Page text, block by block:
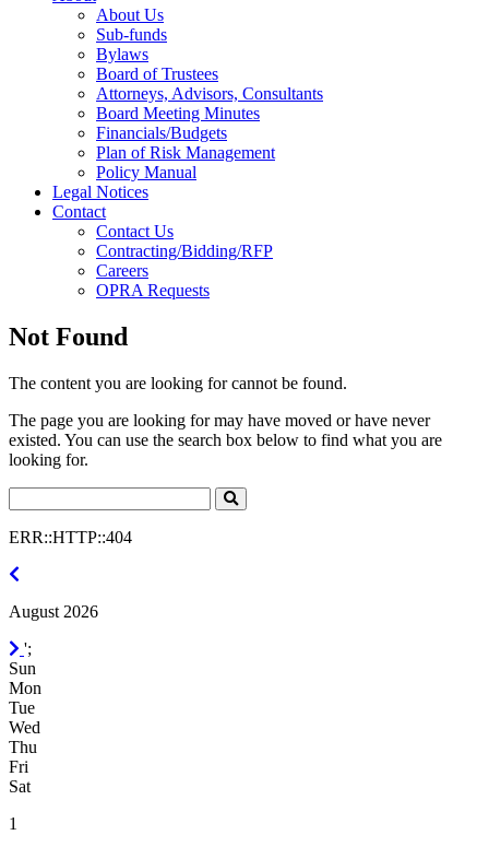
About Us
Sub-funds
Bylaws
Board of Trustees
Attorneys, Advisors, Consultants
Board Meeting Minutes
Financials/Budgets
Plan of Risk Management
Policy Manual
Legal Notices
Contact
Contact Us
Contracting/Bidding/RFP
Careers
OPRA Requests
Not Found
The content you are looking for cannot be found.
The page you are looking for may have moved or have never
existed. You can use the search box below to find what you are
looking for.
Search
Click
ERR::HTTP::404
August 2026
September
2026
';
Sun
Mon
Tue
Wed
Thu
Fri
Sat
1